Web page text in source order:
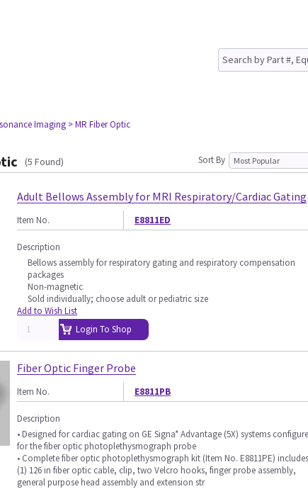
Imaging > MR Fiber Optic
(5 Found) Sort By
Adult Bellows Assembly for MRI Respiratory/Cardiac Gating
Item No. E8811ED
Description
Bellows assembly for respiratory gating and respiratory compensation
packages
Non-magnetic
Sold individually; choose adult or pediatric size
Add to Wish List
Login To Shop
Fiber Optic Finger Probe
Item No. E8811PB
Description
• Designed for cardiac gating on GE Signa* Advantage (5X) systems
for the fiber optic photoplethysmograph probe
• Complete fiber optic photoplethysmograph kit (Item No. E8811PE) includes
(1) 126 in fiber optic cable, clip, two Velcro hooks, finger probe assembly,
general purpose head assembly and extension str